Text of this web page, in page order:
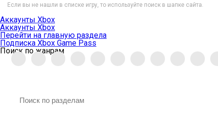
Если вы не нашли в списке игру, то используйте поиск в шапке сайта.
Аккаунты Xbox
Аккаунты Xbox
Перейти на главную раздела
Подписка Xbox Game Pass
Поиск по жанрам